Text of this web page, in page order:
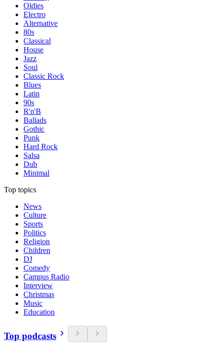
Oldies
Electro
Alternative
80s
Classical
House
Jazz
Soul
Classic Rock
Blues
Latin
90s
R'n'B
Ballads
Gothic
Punk
Hard Rock
Salsa
Dub
Minimal
Top topics
News
Culture
Sports
Politics
Religion
Children
DJ
Comedy
Campus Radio
Interview
Christmas
Music
Education
Top podcasts